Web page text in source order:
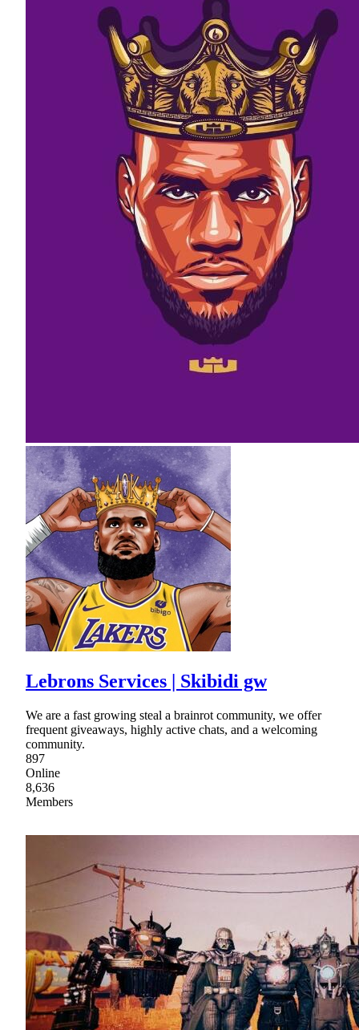
Lebrons Services | Skibidi gw
We are a fast growing steal a brainrot community, we offer
frequent giveaways, highly active chats, and a welcoming
community.
897
Online
8,636
Members